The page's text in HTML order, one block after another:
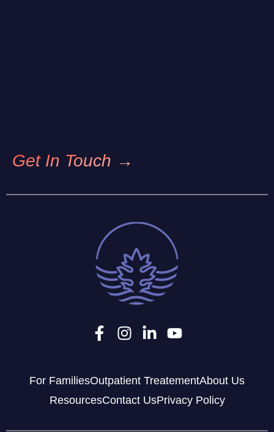
Get In Touch →
For FamiliesOutpatient TreatementAbout Us
ResourcesContact UsPrivacy Policy